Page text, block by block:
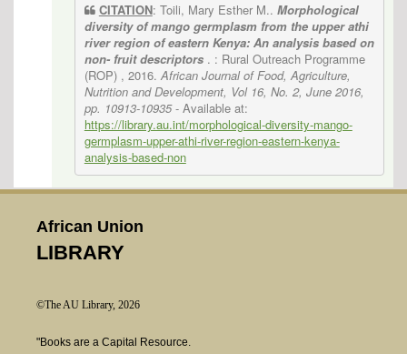
CITATION: Toili, Mary Esther M.. Morphological
diversity of mango germplasm from the upper athi
river region of eastern Kenya: An analysis based on
non- fruit descriptors. : Rural Outreach Programme
(ROP) , 2016. African Journal of Food, Agriculture,
Nutrition and Development, Vol 16, No. 2, June 2016,
pp. 10913-10935- Available at:
https://library.au.int/morphological-diversity-mango-
germplasm-upper-athi-river-region-eastern-kenya-
analysis-based-non
African Union
LIBRARY
©The AU Library, 2026
"Books are a Capital Resource.